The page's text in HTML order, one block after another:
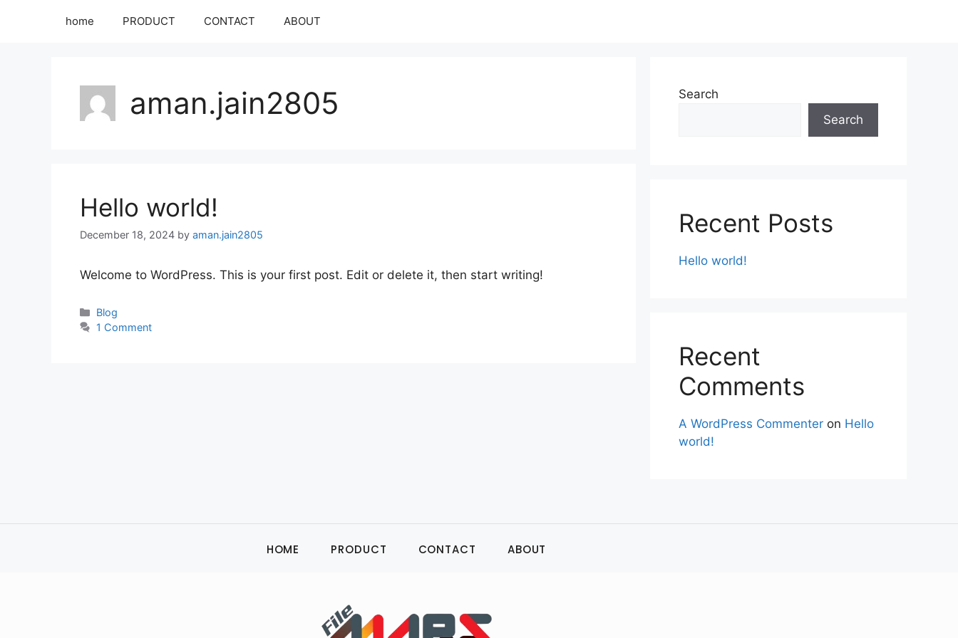
home PRODUCT CONTACT ABOUT
aman.jain2805
Hello world!
December 18, 2024 by aman.jain2805
Welcome to WordPress. This is your first post. Edit or delete it, then start writing!
Blog
1 Comment
Search
Search
Recent Posts
Hello world!
Recent
Comments
A WordPress Commenter on Hello
world!
HOME PRODUCT CONTACT ABOUT